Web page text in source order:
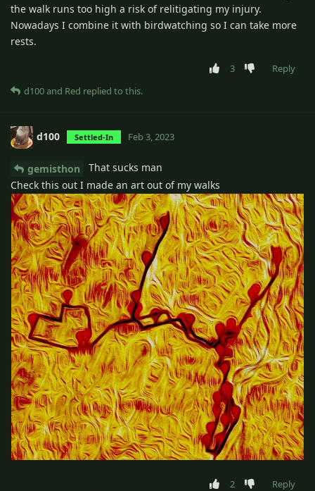
the walk runs too high a risk of relitigating my injury.
Nowadays I combine it with birdwatching so I can take more
rests.
3
Reply
d100and Red replied to this.
d100 Settled-In Feb 3, 2023
gemisthon
That sucks man
Check this out I made an art out of my walks
2
Reply